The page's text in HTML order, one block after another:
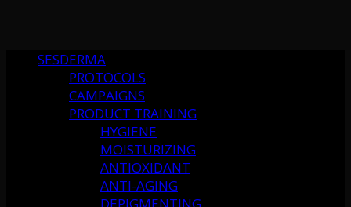
SESDERMA
PROTOCOLS
CAMPAIGNS
PRODUCT TRAINING
HYGIENE
MOISTURIZING
ANTIOXIDANT
ANTI-AGING